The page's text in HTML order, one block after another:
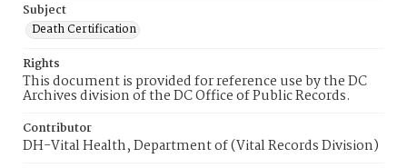
Subject
Death Certification
Rights
This document is provided for reference use by the DC
Archives division of the DC Office of Public Records.
Contributor
DH-Vital Health, Department of (Vital Records Division)